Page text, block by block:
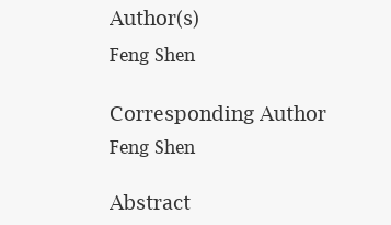
Author(s)
Feng Shen
Corresponding Author
Feng Shen
Abstract